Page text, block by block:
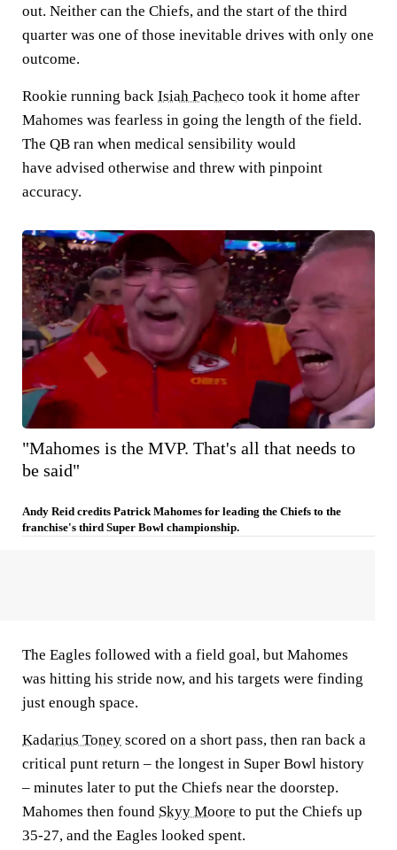
out. Neither can the Chiefs, and the start of the third
quarter was one of those inevitable drives with only one
outcome.
Rookie running back Isiah Pacheco took it home after
Mahomes was fearless in going the length of the field.
The QB ran when medical sensibility would
have advised otherwise and threw with pinpoint
accuracy.
"Mahomes is the MVP. That's all that needs to
be said"
Andy Reid credits Patrick Mahomes for leading the Chiefs to the
franchise's third Super Bowl championship.
The Eagles followed with a field goal, but Mahomes
was hitting his stride now, and his targets were finding
just enough space.
Kadarius Toney scored on a short pass, then ran back a
critical punt return – the longest in Super Bowl history
– minutes later to put the Chiefs near the doorstep.
Mahomes then found Skyy Moore to put the Chiefs up
35-27, and the Eagles looked spent.